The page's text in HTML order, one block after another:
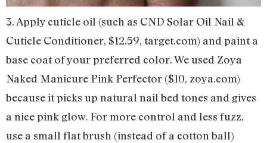
3. Apply cuticle oil (such as CND Solar Oil Nail &
Cuticle Conditioner, $12.59, target.com) and paint a
base coat of your preferred color. We used Zoya
Naked Manicure Pink Perfector ($10, zoya.com)
because it picks up natural nail bed tones and gives
a nice pink glow. For more control and less fuzz,
use a small flat brush (instead of a cotton ball)